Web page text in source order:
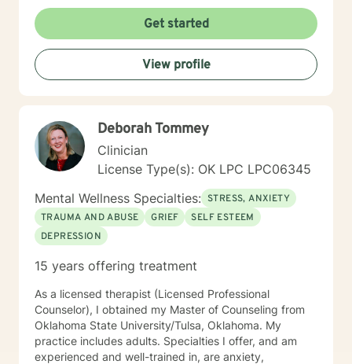
plan to meet your unique and specific needs. It takes a
lot of courage to take the first steps towards a
change. If you are ready to take that step I am here to
support and empower you. I look forward to the
opportunity to work with you!
Get started
View profile
Deborah Tommey
Clinician
License Type(s): OK LPC LPC06345
Mental Wellness Specialties: STRESS, ANXIETY
TRAUMA AND ABUSE
GRIEF
SELF ESTEEM
DEPRESSION
15 years offering treatment
As a licensed therapist (Licensed Professional
Counselor), I obtained my Master of Counseling from
Oklahoma State University/Tulsa, Oklahoma. My
practice includes adults. Specialties I offer, and am
experienced and well-trained in, are anxiety,